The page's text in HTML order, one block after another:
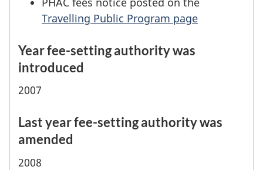
Travelling Public Program page
Year fee-setting authority was
introduced
2007
Last year fee-setting authority was
amended
2008